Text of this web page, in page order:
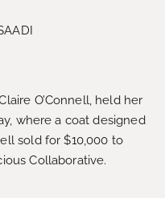
O’Connell, held her
where a coat designed
sold for $10,000 to
Collaborative.